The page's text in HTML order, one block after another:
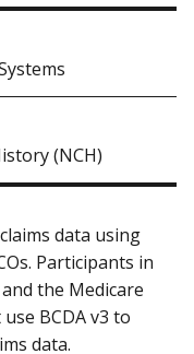
(NCH)
data using
Participants in
the Medicare
BCDA v3 to
data.